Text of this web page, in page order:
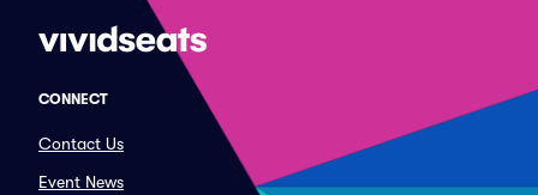
CONNECT
Contact Us
Event News